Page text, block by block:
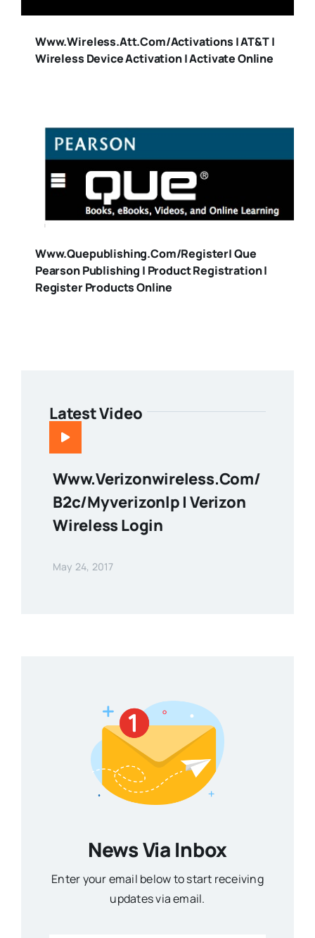
Www.wireless.att.com/activations | AT&T |
Wireless Device Activation | Activate Online
Www.quepublishing.com/register| Que
Pearson Publishing | Product Registration |
Register Products Online
Latest Video
Www.verizonwireless.com/
B2c/myverizonlp | Verizon
Wireless Login
May 24, 2017
News Via Inbox
Enter your email below to start receiving
updates via email.